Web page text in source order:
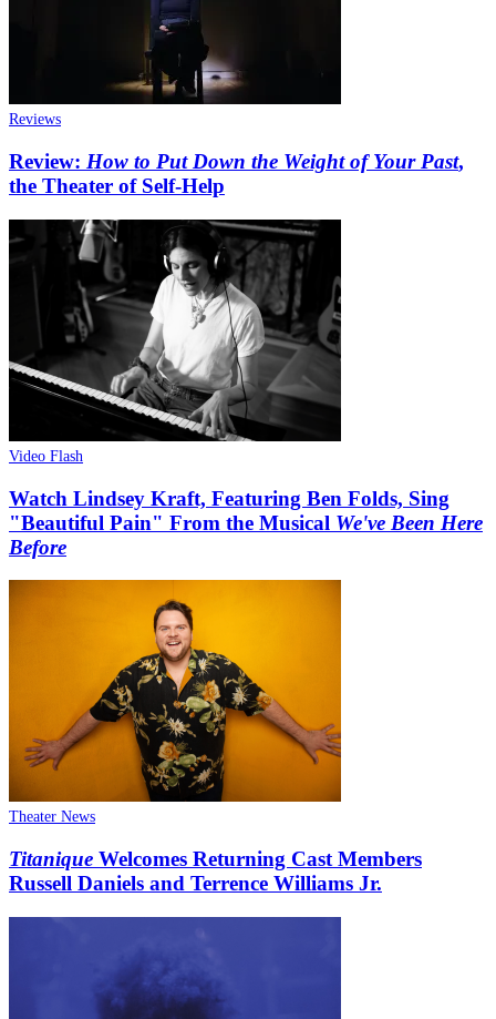
Reviews
Review: How to Put Down the Weight of Your Past,
the Theater of Self-Help
Video Flash
Watch Lindsey Kraft, Featuring Ben Folds, Sing
"Beautiful Pain" From the Musical We've Been Here
Before
Theater News
Titanique Welcomes Returning Cast Members
Russell Daniels and Terrence Williams Jr.